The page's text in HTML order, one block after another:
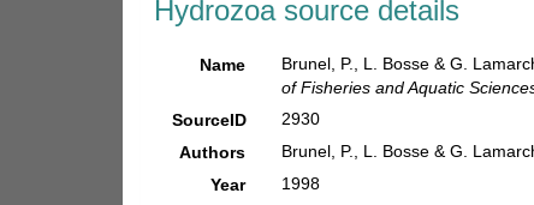
Hydrozoa source details
Name
Brunel, P., L. Bosse & G.
of Fisheries and Aquatic
SourceID
2930
Authors
Brunel, P., L. Bosse & G.
Year
1998